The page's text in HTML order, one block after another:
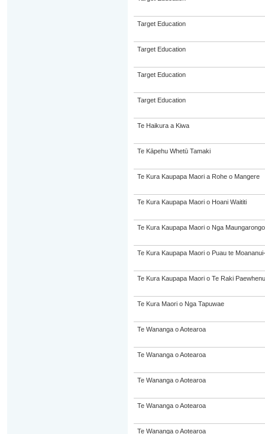
Target Education
Target Education
Target Education
Target Education
Te Haikura a Kiwa
Te Kāpehu Whetū Tamaki
Te Kura Kaupapa Maori a Rohe o Mangere
Te Kura Kaupapa Maori o Hoani Waititi
Te Kura Kaupapa Maori o Nga Maungarongo
Te Kura Kaupapa Maori o Puau te
Te Kura Kaupapa Maori o Te Raki
Te Kura Maori o Nga Tapuwae
Te Wananga o Aotearoa
Te Wananga o Aotearoa
Te Wananga o Aotearoa
Te Wananga o Aotearoa
Te Wananga o Aotearoa